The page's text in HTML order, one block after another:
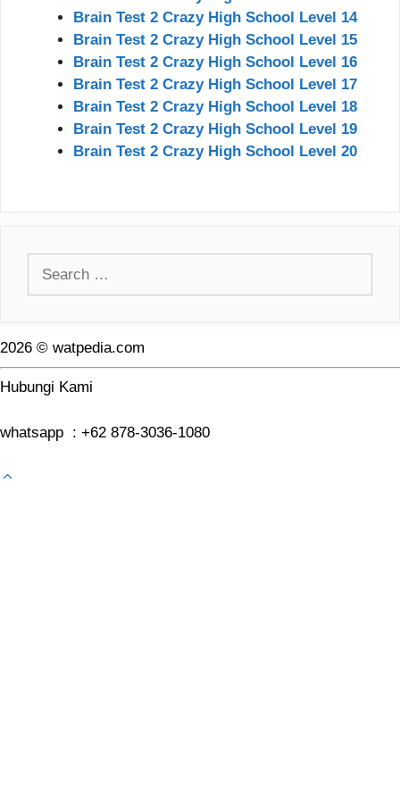
Brain Test 2 Crazy High School Level 14
Brain Test 2 Crazy High School Level 15
Brain Test 2 Crazy High School Level 16
Brain Test 2 Crazy High School Level 17
Brain Test 2 Crazy High School Level 18
Brain Test 2 Crazy High School Level 19
Brain Test 2 Crazy High School Level 20
2026 © watpedia.com
Hubungi Kami
whatsapp : +62 878-3036-1080